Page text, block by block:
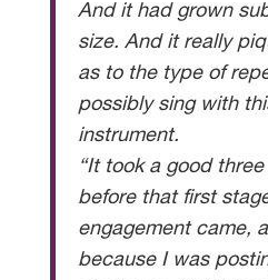
And it had grown
size. And it really
as to the type of
possibly sing with
instrument.
“It took a good
before that first
engagement came,
because I was